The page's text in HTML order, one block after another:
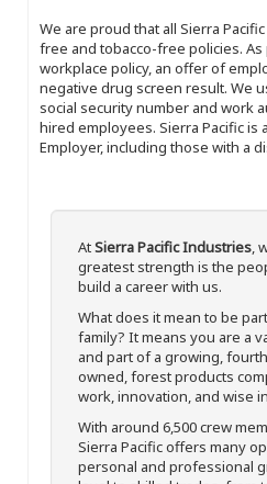
We are proud that all Sierra
free and tobacco-free policies.
workplace policy, an offer of
negative drug screen result. We
social security number and work
hired employees. Sierra Pacific is
Employer, including those with a
AtSierra Pacific Industries,
greatest strength is the
build a career with us.
What does it mean to be
family? It means you are a
and part of a growing,
owned, forest products
work, innovation, and wise
With around 6,500 crew
Sierra Pacific offers many
personal and professional